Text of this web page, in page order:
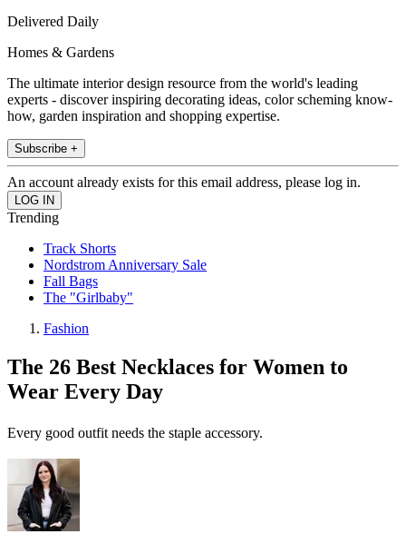
Delivered Daily
Homes & Gardens
The ultimate interior design resource from the world's leading
experts - discover inspiring decorating ideas, color scheming know-
how, garden inspiration and shopping expertise.
Subscribe +
An account already exists for this email address, please log in.
Trending
Track Shorts
Nordstrom Anniversary Sale
Fall Bags
The "Girlbaby"
Fashion
The 26 Best Necklaces for Women to
Wear Every Day
Every good outfit needs the staple accessory.